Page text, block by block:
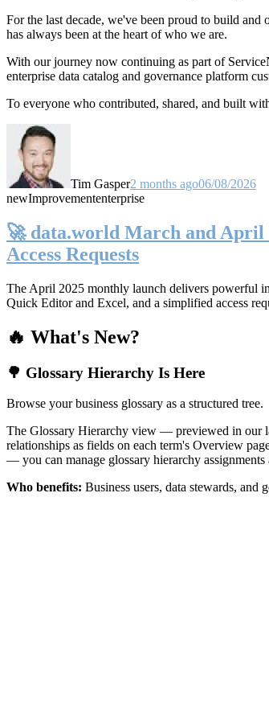
For the last decade, we've been proud to build
has always been at the heart of who we are.
With our journey now continuing as part of
enterprise data catalog and governance platform
To everyone who contributed, shared, and built
Tim Gasper2 months ago06/08/2026
newImprovemententerprise
🚀 data.world March and April
Access Requests
The April 2025 monthly launch delivers powerful
Quick Editor and Excel, and a simplified access
🔥 What's New?
🌳 Glossary Hierarchy Is Here
Browse your business glossary as a structured tree.
The Glossary Hierarchy view — previewed in our
relationships as fields on each term's Overview
— you can manage glossary hierarchy
Who benefits: Business users, data stewards, and